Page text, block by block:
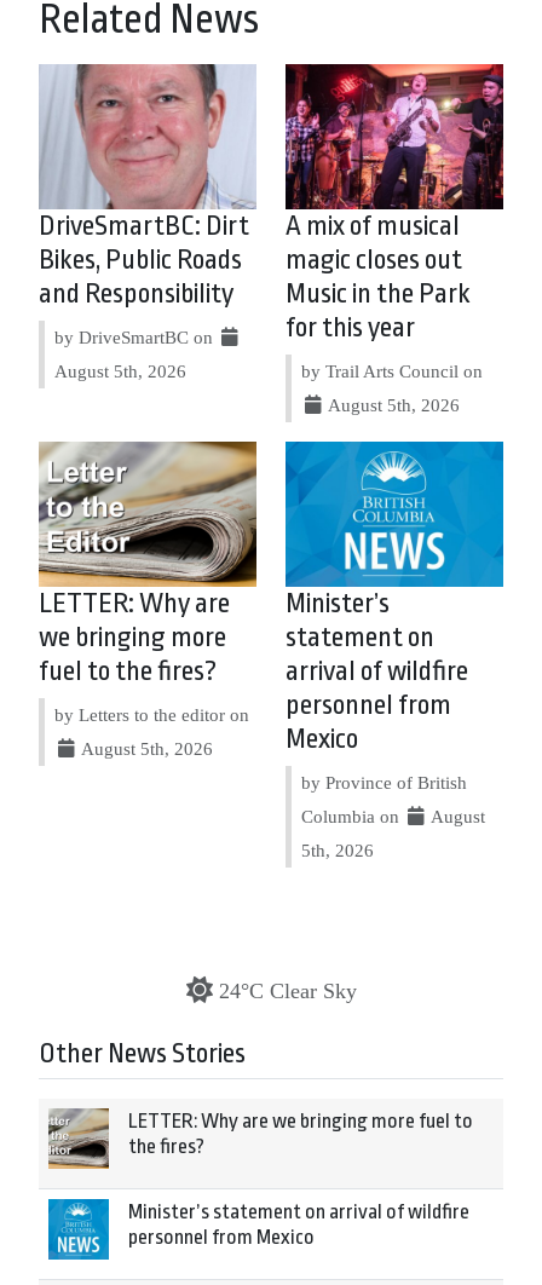
Related News
DriveSmartBC: Dirt
Bikes, Public Roads
and Responsibility
by DriveSmartBC on
August 5th, 2026
A mix of musical
magic closes out
Music in the Park
for this year
by Trail Arts Council on
August 5th, 2026
LETTER: Why are
we bringing more
fuel to the fires?
by Letters to the editor on
August 5th, 2026
Minister’s
statement on
arrival of wildfire
personnel from
Mexico
by Province of British
Columbia on
August
5th, 2026
24°C Clear Sky
Other News Stories
LETTER: Why are we bringing more fuel to
the fires?
Minister’s statement on arrival of wildfire
personnel from Mexico